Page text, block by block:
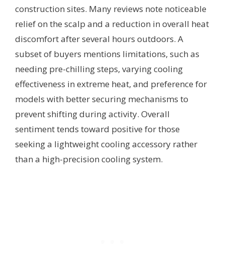
construction sites. Many reviews note noticeable
relief on the scalp and a reduction in overall heat
discomfort after several hours outdoors. A
subset of buyers mentions limitations, such as
needing pre-chilling steps, varying cooling
effectiveness in extreme heat, and preference for
models with better securing mechanisms to
prevent shifting during activity. Overall
sentiment tends toward positive for those
seeking a lightweight cooling accessory rather
than a high-precision cooling system.